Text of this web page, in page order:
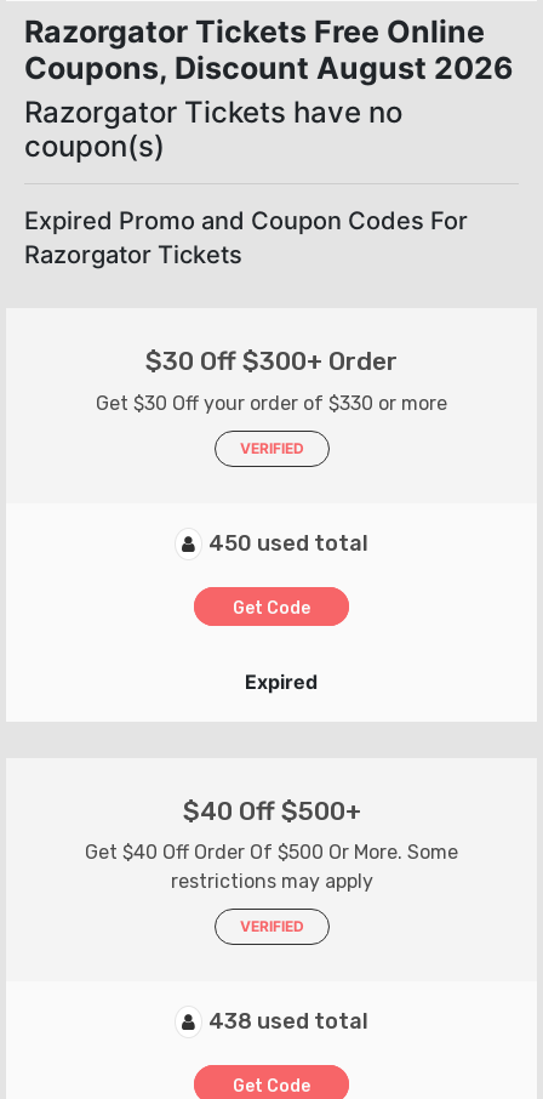
Razorgator Tickets Free Online
Coupons, Discount August 2026
Razorgator Tickets have no
coupon(s)
Expired Promo and Coupon Codes For
Razorgator Tickets
$30 Off $300+ Order
Get $30 Off your order of $330 or more
VERIFIED
450 used total
Get Code
Expired
$40 Off $500+
Get $40 Off Order Of $500 Or More. Some
restrictions may apply
VERIFIED
438 used total
Get Code